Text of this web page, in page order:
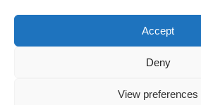
Accept
Deny
View preferences